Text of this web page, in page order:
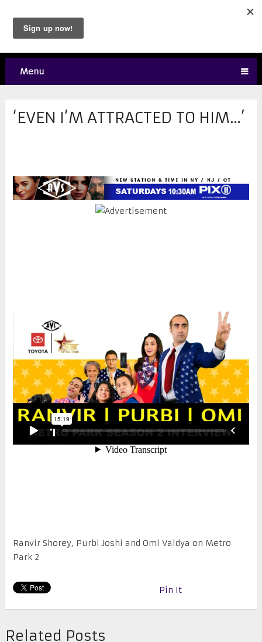
Menu
‘EVEN I’M ATTRACTED TO HIM…’
Ranvir Shorey, Purbi Joshi and Omi Vaidya on Metro
Park 2
Pin It
Related Posts